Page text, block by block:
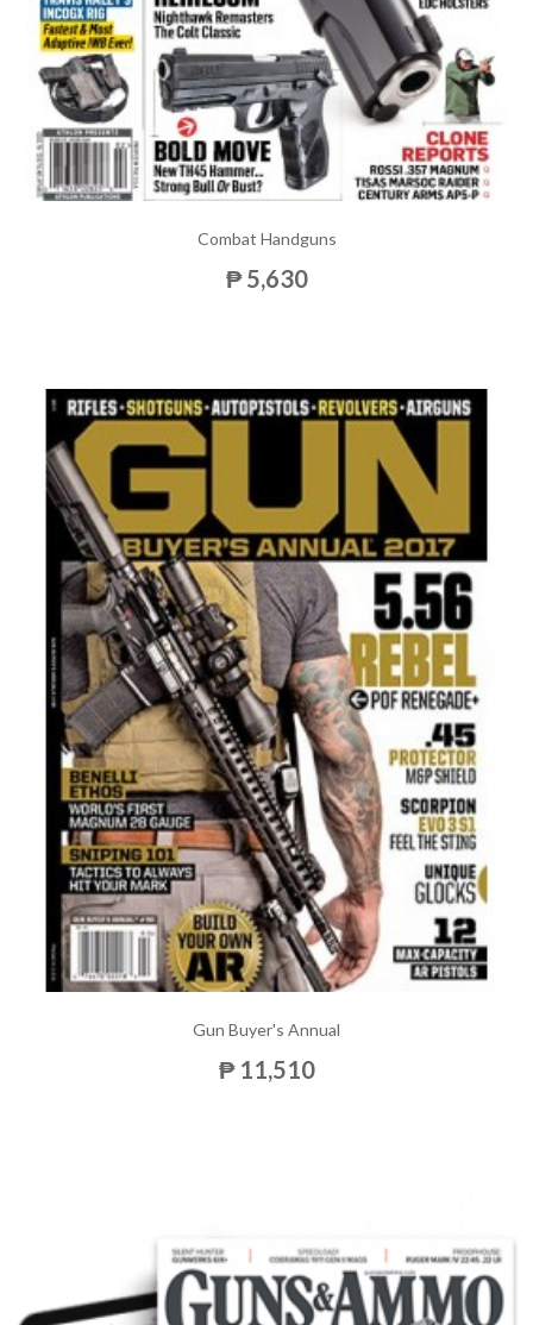
Combat Handguns
₱ 5,630
Gun Buyer's Annual
₱ 11,510